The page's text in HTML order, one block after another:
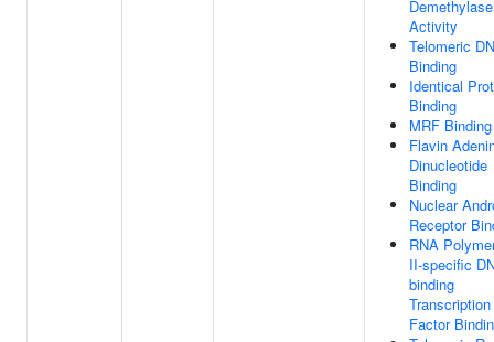
Demethylase
Activity
Telomeric
Binding
Identical
Binding
MRF Binding
Flavin
Dinucleotide
Binding
Nuclear
Receptor
RNA
II-specific
binding
Transcription
Factor